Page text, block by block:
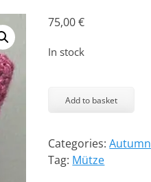
75,00€
In stock
Kitty
Posh
quantity
Add to basket
Categories:Autumn
Tag: Mütze